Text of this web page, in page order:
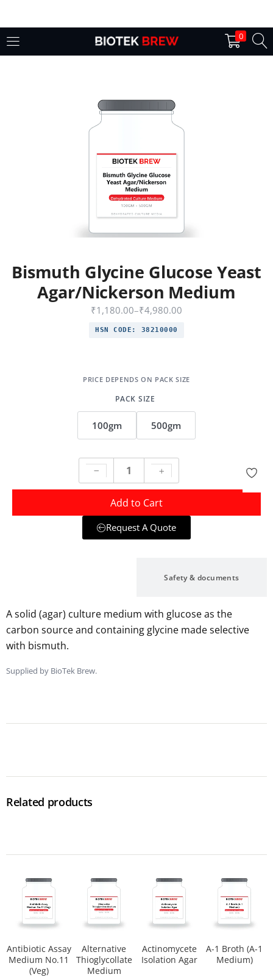
0
Login
Lost password?
Bismuth Glycine Glucose Yeast
Agar/Nickerson Medium
₹1,180.00–₹4,980.00
HSN CODE: 38210000
PACK SIZE
100gm 500gm
Add to Cart
Request A Quote
Safety & documents
A solid (agar) culture medium with glucose as the
carbon source and containing glycine made selective
with bismuth.
Supplied by BioTek Brew.
Related products
Antibiotic Assay
Medium No.11
(Veg)
Alternative
Thioglycollate
Medium
Actinomycete
Isolation Agar
A-1 Broth (A-1
Medium)